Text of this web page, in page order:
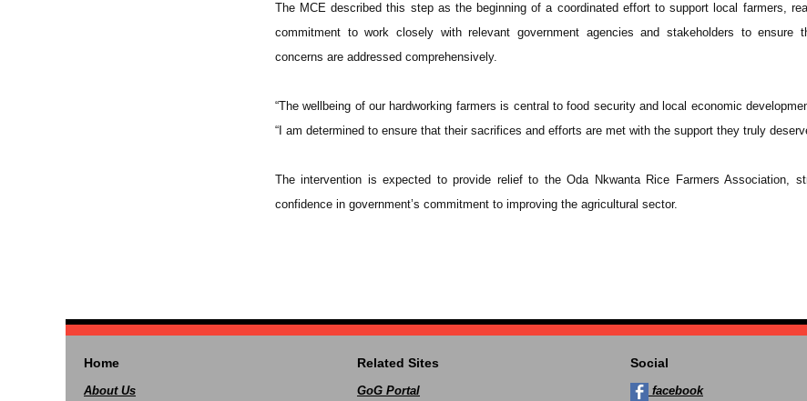
The MCE described this step as the beginning of a coordinated effort to support local farmers,
commitment to work closely with relevant government agencies and stakeholders to ensure
concerns are addressed comprehensively.
“The wellbeing of our hardworking farmers is central to food security and local economic
“I am determined to ensure that their sacrifices and efforts are met with the support they truly
The intervention is expected to provide relief to the Oda Nkwanta Rice Farmers Association,
confidence in government’s commitment to improving the agricultural sector.
Home
About Us
Related Sites
GoG Portal
Social
facebook